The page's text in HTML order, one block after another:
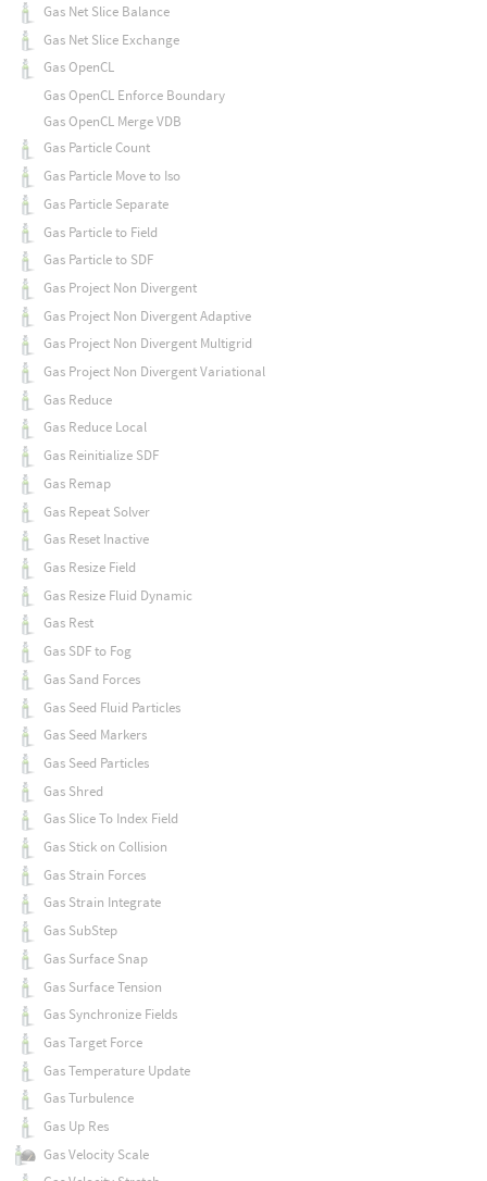
Gas Net Slice Balance
Gas Net Slice Exchange
Gas OpenCL
Gas OpenCL Enforce Boundary
Gas OpenCL Merge VDB
Gas Particle Count
Gas Particle Move to Iso
Gas Particle Separate
Gas Particle to Field
Gas Particle to SDF
Gas Project Non Divergent
Gas Project Non Divergent Adaptive
Gas Project Non Divergent Multigrid
Gas Project Non Divergent Variational
Gas Reduce
Gas Reduce Local
Gas Reinitialize SDF
Gas Remap
Gas Repeat Solver
Gas Reset Inactive
Gas Resize Field
Gas Resize Fluid Dynamic
Gas Rest
Gas SDF to Fog
Gas Sand Forces
Gas Seed Fluid Particles
Gas Seed Markers
Gas Seed Particles
Gas Shred
Gas Slice To Index Field
Gas Stick on Collision
Gas Strain Forces
Gas Strain Integrate
Gas SubStep
Gas Surface Snap
Gas Surface Tension
Gas Synchronize Fields
Gas Target Force
Gas Temperature Update
Gas Turbulence
Gas Up Res
Gas Velocity Scale